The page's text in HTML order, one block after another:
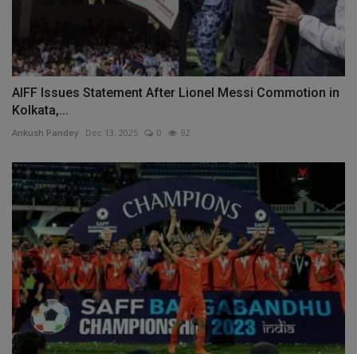
AIFF Issues Statement After Lionel Messi Commotion in
Kolkata,...
Ankush Pandey Dec 13, 2025 0 92